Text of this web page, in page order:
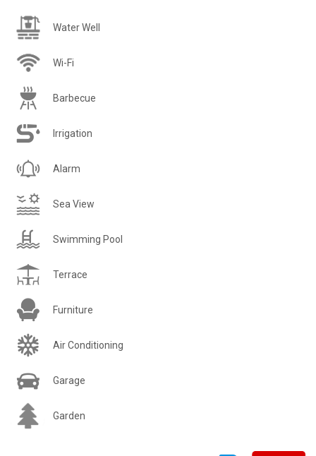
Water Well
Wi-Fi
Barbecue
Irrigation
Alarm
Sea View
Swimming Pool
Terrace
Furniture
Air Conditioning
Garage
Garden